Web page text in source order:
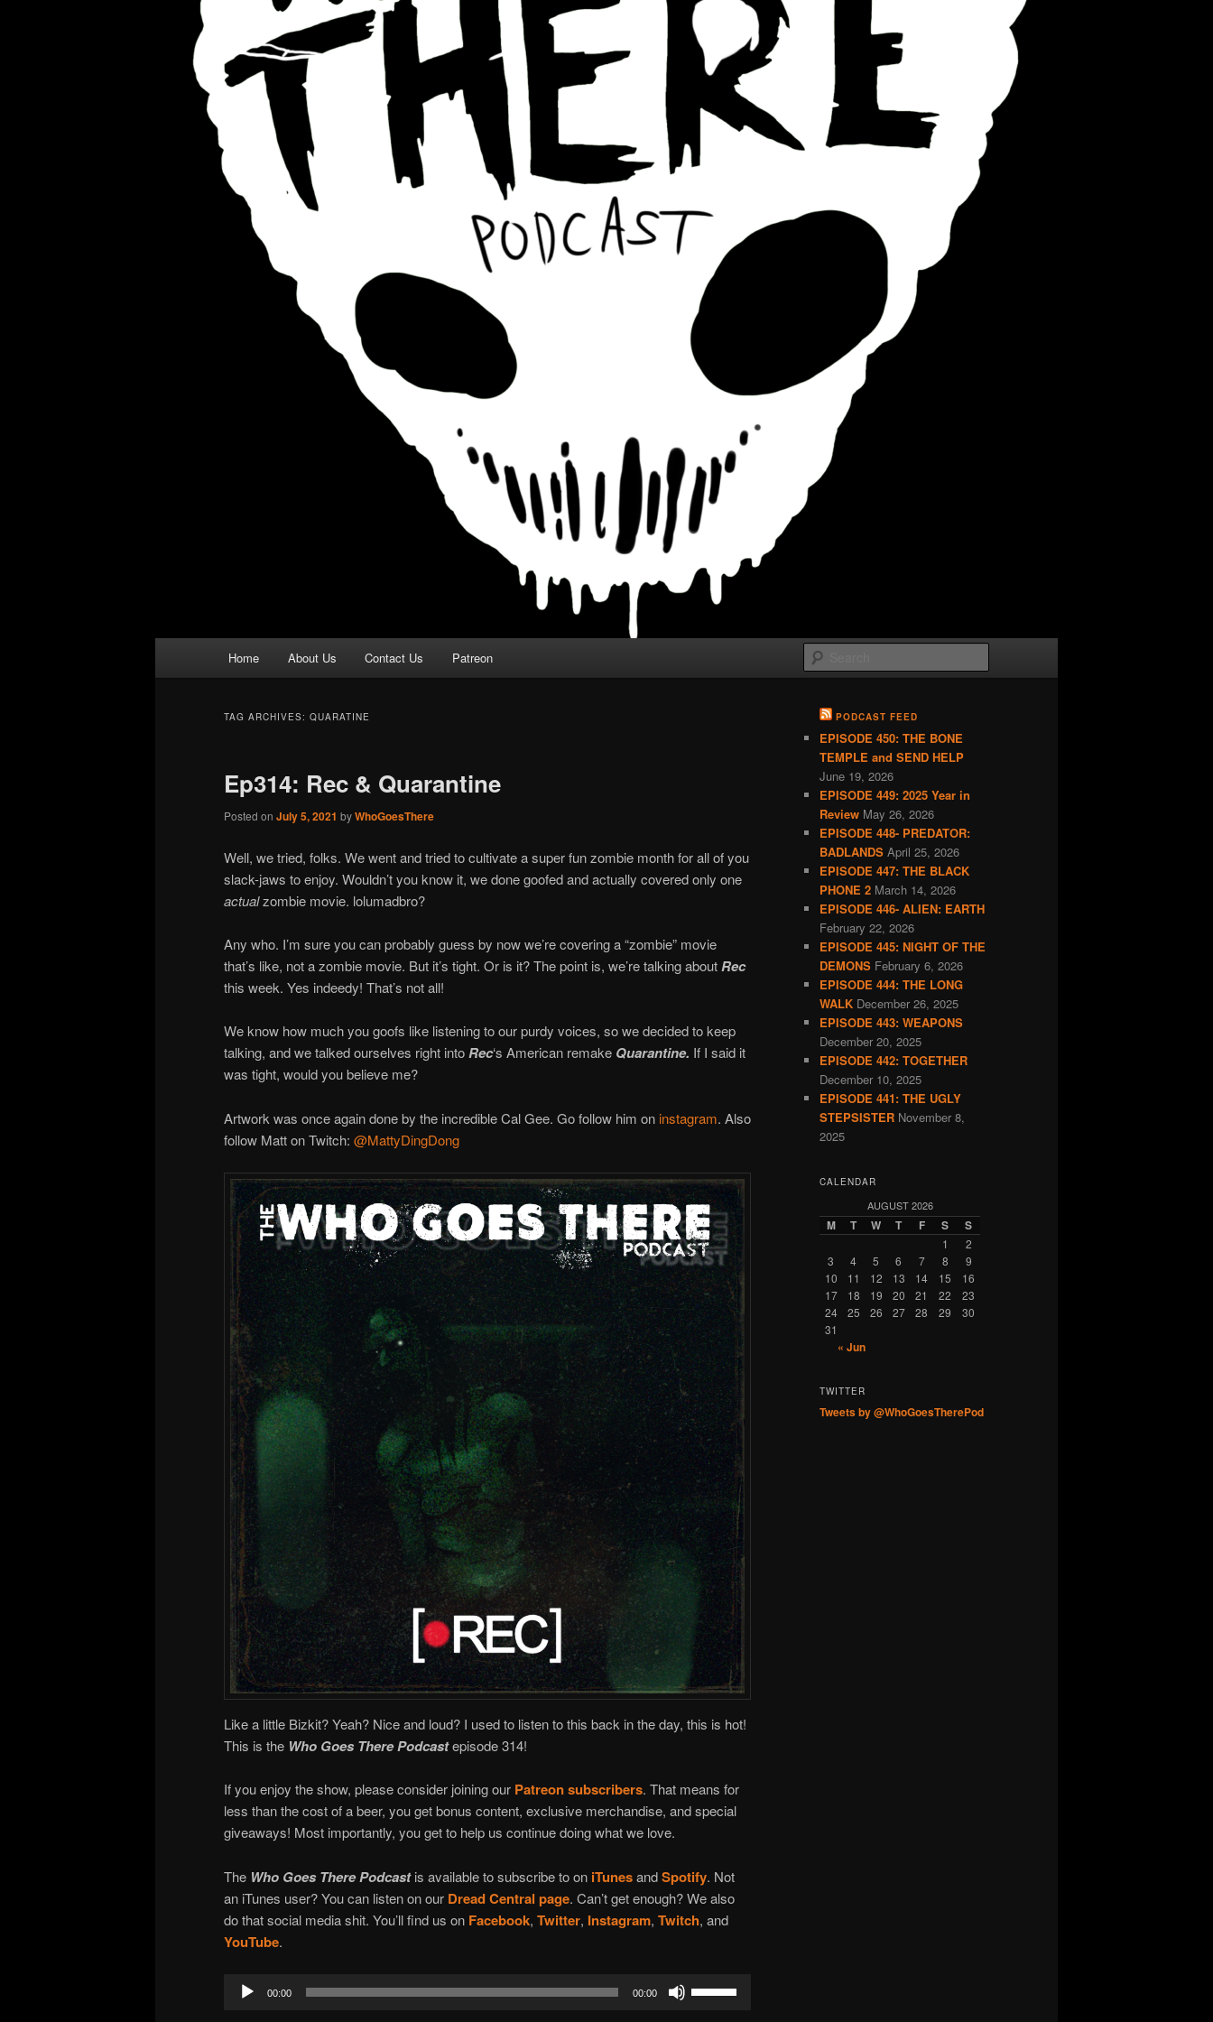
Home About Us Contact Us Patreon
TAG ARCHIVES: QUARATINE
Ep314: Rec & Quarantine
Posted on July 5, 2021 byWhoGoesThere
Well, we tried, folks. We went and tried to cultivate a super fun zombie month for all of you
slack-jaws to enjoy. Wouldn’t you know it, we done goofed and actually covered only one
actualzombie movie. lolumadbro?
Any who. I’m sure you can probably guess by now we’re covering a “zombie” movie
that’s like, not a zombie movie. But it’s tight. Or is it? The point is, we’re talking aboutRec
this week. Yes indeedy! That’s not all!
We know how much you goofs like listening to our purdy voices, so we decided to keep
talking, and we talked ourselves right intoRec‘s American remake Quarantine. If I said it
was tight, would you believe me?
Artwork was once again done by the incredible Cal Gee. Go follow him on instagram. Also
follow Matt on Twitch: @MattyDingDong
Like a little Bizkit? Yeah? Nice and loud? I used to listen to this back in the day, this is hot!
This is the Who Goes There Podcastepisode 314!
If you enjoy the show, please consider joining our Patreon subscribers. That means for
less than the cost of a beer, you get bonus content, exclusive merchandise, and special
giveaways! Most importantly, you get to help us continue doing what we love.
The Who Goes There Podcastis available to subscribe to on iTunesandSpotify. Not
an iTunes user? You can listen on our Dread Central page. Can’t get enough? We also
do that social media shit. You’ll find us on Facebook, Twitter, Instagram, Twitch, and
YouTube.
Audio
00:00 00:00
PODCAST FEED
EPISODE 450: THE BONE
TEMPLE and SEND HELP
June 19, 2026
EPISODE 449: 2025 Year in
Review May 26, 2026
EPISODE 448- PREDATOR:
BADLANDS April 25, 2026
EPISODE 447: THE BLACK
PHONE 2 March 14, 2026
EPISODE 446- ALIEN: EARTH
February 22, 2026
EPISODE 445: NIGHT OF THE
DEMONS February 6, 2026
EPISODE 444: THE LONG
WALK December 26, 2025
EPISODE 443: WEAPONS
December 20, 2025
EPISODE 442: TOGETHER
December 10, 2025
EPISODE 441: THE UGLY
STEPSISTER November 8,
2025
CALENDAR
AUGUST 2026
M T W T F S S
1
2
3
4 5 6 7 8
9
10
11 12 13 14 15
16
17
18 19 20 21 22
23
24
25 26 27 28 29
30
31
« Jun
TWITTER
Tweets by @WhoGoesTherePod